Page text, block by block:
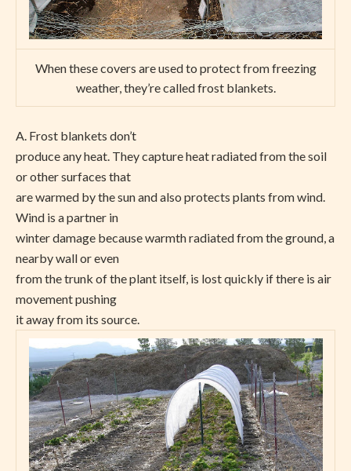
When these covers are used to protect from freezing
weather, they’re called frost blankets.
A. Frost blankets don’t
produce any heat. They capture heat radiated from the soil
or other surfaces that
are warmed by the sun and also protects plants from wind.
Wind is a partner in
winter damage because warmth radiated from the ground, a
nearby wall or even
from the trunk of the plant itself, is lost quickly if there is air
movement pushing
it away from its source.